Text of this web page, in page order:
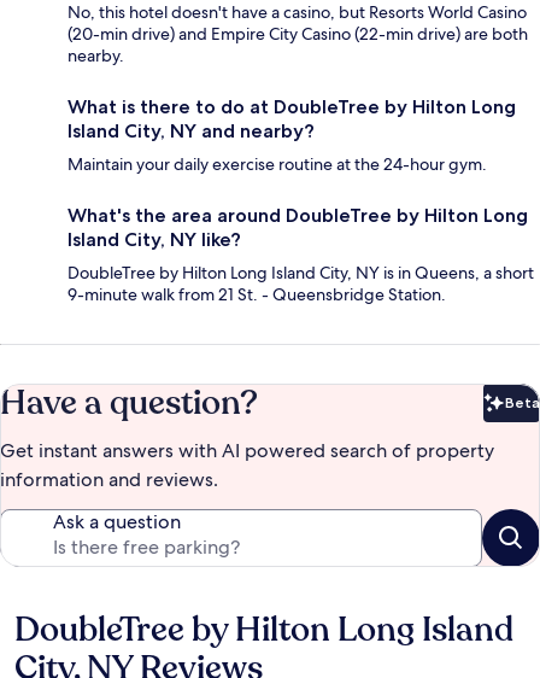
No, this hotel doesn't have a casino, but Resorts World Casino
(20-min drive) and Empire City Casino (22-min drive) are both
nearby.
What is there to do at DoubleTree by Hilton Long
Island City, NY and nearby?
Maintain your daily exercise routine at the 24-hour gym.
What's the area around DoubleTree by Hilton Long
Island City, NY like?
DoubleTree by Hilton Long Island City, NY is in Queens, a short
9-minute walk from 21 St. - Queensbridge Station.
Have a question? Beta
Get instant answers with AI powered search of property
information and reviews.
Ask a question
Reviews
DoubleTree by Hilton Long Island
City, NY Reviews